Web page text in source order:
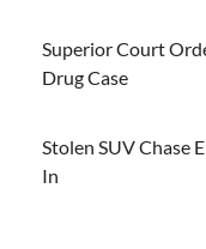
Superior Court
Drug Case
Stolen SUV Chase
In